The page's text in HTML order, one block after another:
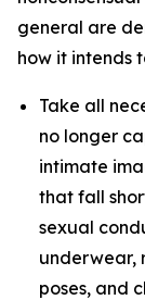
general are
how it intends
Take all
no longer
intimate
that fall
sexual
underwear,
poses, and